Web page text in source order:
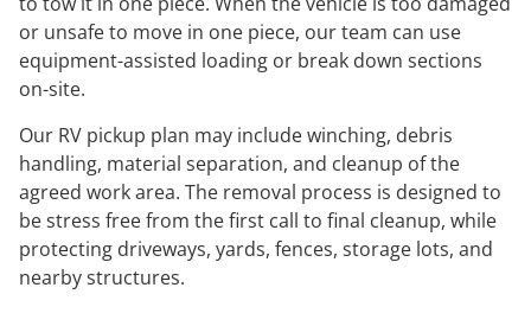
or unsafe to move in one piece, our team can use
equipment-assisted loading or break down sections
on-site.
Our RV pickup plan may include winching, debris
handling, material separation, and cleanup of the
agreed work area. The removal process is designed to
be stress free from the first call to final cleanup, while
protecting driveways, yards, fences, storage lots, and
nearby structures.